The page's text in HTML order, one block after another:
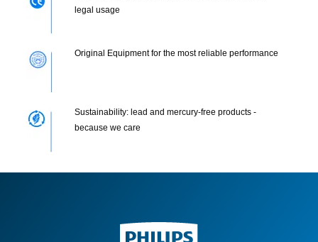
legal usage
Original Equipment for the most reliable performance
Sustainability: lead and mercury-free products -
because we care